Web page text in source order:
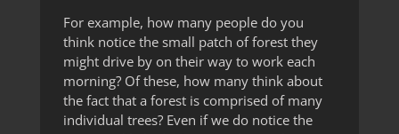
For example, how many people do you
think notice the small patch of forest they
might drive by on their way to work each
morning? Of these, how many think about
the fact that a forest is comprised of many
individual trees? Even if we do notice the